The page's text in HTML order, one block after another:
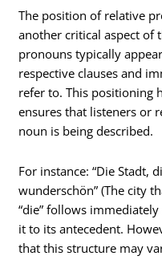
The position of relative
another critical aspect of
pronouns typically
respective clauses and
refer to. This positioning
ensures that listeners or
noun is being described.
For instance: “Die Stadt,
wunderschön” (The city
“die” follows
it to its antecedent.
that this structure may